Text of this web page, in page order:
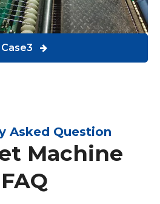
Case3
Asked Question
Machine
FAQ